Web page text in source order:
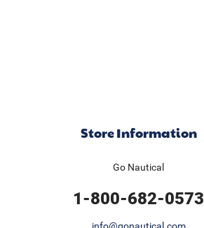
Store Information
Go Nautical
1-800-682-0573